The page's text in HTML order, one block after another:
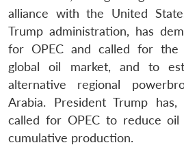
alliance with the United
Trump administration, has
for OPEC and called for the
global oil market, and to
alternative regional
Arabia. President Trump
called for OPEC to reduce oil
cumulative production.